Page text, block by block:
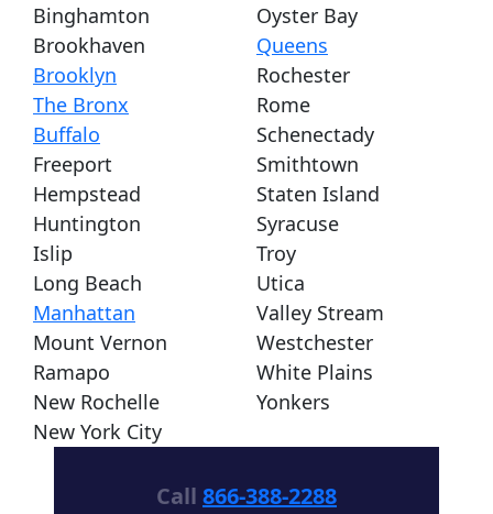
Binghamton
Brookhaven
Brooklyn
The Bronx
Buffalo
Freeport
Hempstead
Huntington
Islip
Long Beach
Manhattan
Mount Vernon
Ramapo
New Rochelle
New York City
Oyster Bay
Queens
Rochester
Rome
Schenectady
Smithtown
Staten Island
Syracuse
Troy
Utica
Valley Stream
Westchester
White Plains
Yonkers
Call 866-388-2288